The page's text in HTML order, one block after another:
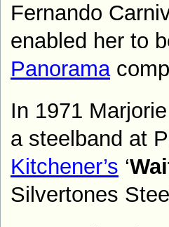
Fernando
enabled her to
Panorama
In 1971
a steelband at
Kitchener’s ‘
Silvertones